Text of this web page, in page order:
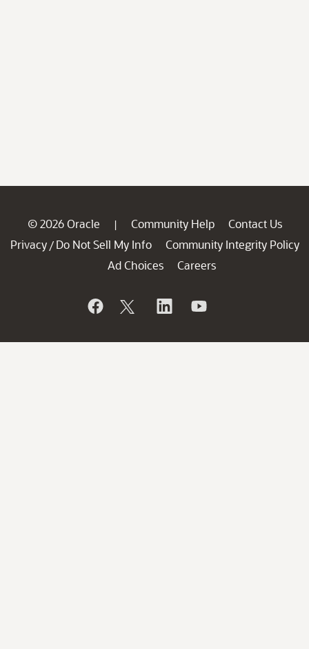
© 2026 Oracle | Community Help
Contact Us
Privacy / Do Not Sell My Info
Community Integrity Policy
Ad Choices
Careers